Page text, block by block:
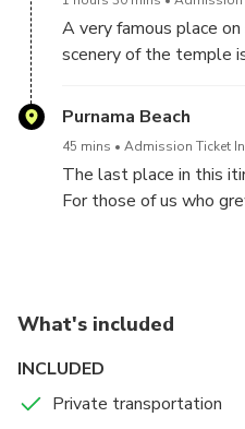
experience.
A very famous place
scenery of the temple
with the background of
makes this place even
visitors you should
your period, but in
Purnama Beach
45 mins Admission Ticket
The last place in this
For those of us who
experiences to
What's included
INCLUDED
Private transportation